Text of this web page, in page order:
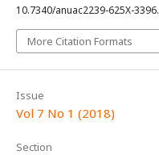
10.7340/anuac2239-625X-3396.
More Citation Formats
Issue
Vol 7 No 1 (2018)
Section